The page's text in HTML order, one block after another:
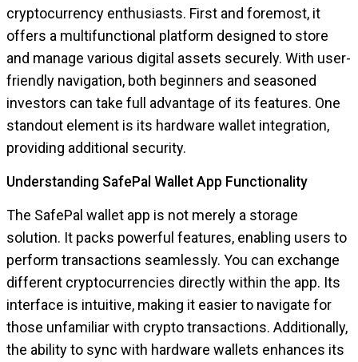
cryptocurrency enthusiasts. First and foremost, it
offers a multifunctional platform designed to store
and manage various digital assets securely. With user-
friendly navigation, both beginners and seasoned
investors can take full advantage of its features. One
standout element is its hardware wallet integration,
providing additional security.
Understanding SafePal Wallet App Functionality
The SafePal wallet app is not merely a storage
solution. It packs powerful features, enabling users to
perform transactions seamlessly. You can exchange
different cryptocurrencies directly within the app. Its
interface is intuitive, making it easier to navigate for
those unfamiliar with crypto transactions. Additionally,
the ability to sync with hardware wallets enhances its